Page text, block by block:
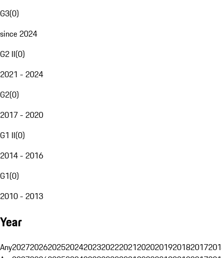
G3(0)
since 2024
G2 II(0)
2021 - 2024
G2(0)
2017 - 2020
G1 II(0)
2014 - 2016
G1(0)
2010 - 2013
Year
Any20272026202520242023202220212020201920182017